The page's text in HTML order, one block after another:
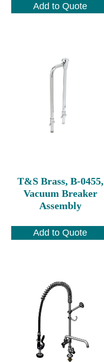
Add to Quote
T&S Brass, B-0455,
Vacuum Breaker
Assembly
Add to Quote